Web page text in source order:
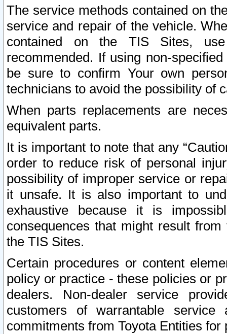
The service methods contained on
service and repair of the vehicle.
contained on the TIS Sites,
recommended. If using non-
be sure to confirm Your own
technicians to avoid the possibility of
When parts replacements are
equivalent parts.
It is important to note that any
order to reduce risk of personal
possibility of improper service or
it unsafe. It is also important to
exhaustive because it is
consequences that might result
the TIS Sites.
Certain procedures or content
policy or practice - these policies or
dealers. Non-dealer service
customers of warrantable
commitments from Toyota Entities